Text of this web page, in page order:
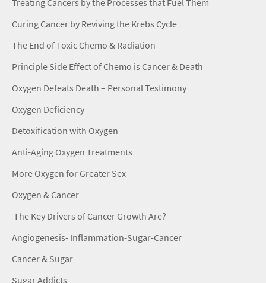
Treating Cancers by the Processes that Fuel Them
Curing Cancer by Reviving the Krebs Cycle
The End of Toxic Chemo & Radiation
Principle Side Effect of Chemo is Cancer & Death
Oxygen Defeats Death – Personal Testimony
Oxygen Deficiency
Detoxification with Oxygen
Anti-Aging Oxygen Treatments
More Oxygen for Greater Sex
Oxygen & Cancer
The Key Drivers of Cancer Growth Are?
Angiogenesis- Inflammation-Sugar-Cancer
Cancer & Sugar
Sugar Addicts